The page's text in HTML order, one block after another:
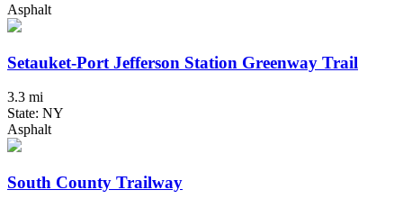
Asphalt
Setauket-Port Jefferson Station Greenway Trail
3.3 mi
State: NY
Asphalt
South County Trailway